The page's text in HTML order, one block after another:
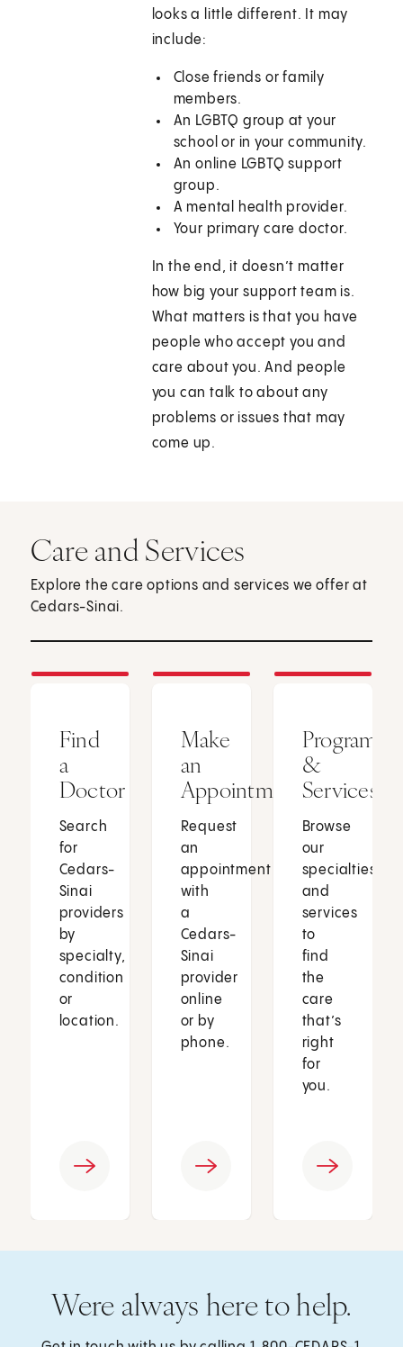
looks a little different. It may
include:
Close friends or family
members.
An LGBTQ group at your
school or in your community.
An online LGBTQ support
group.
A mental health provider.
Your primary care doctor.
In the end, it doesn’t matter
how big your support team is.
What matters is that you have
people who accept you and
care about you. And people
you can talk to about any
problems or issues that may
come up.
Care and Services
Explore the care options and services we offer at
Cedars-Sinai.
Find
a
Doctor
Search
for
Cedars-
Sinai
providers
by
specialty,
condition
or
location.
Make
an
Appointment
Request
an
appointment
with
a
Cedars-
Sinai
provider
online
or by
phone.
Programs
&
Services
Browse
our
specialties
and
services
to
find
the
care
that’s
right
for
you.
Were always here to help.